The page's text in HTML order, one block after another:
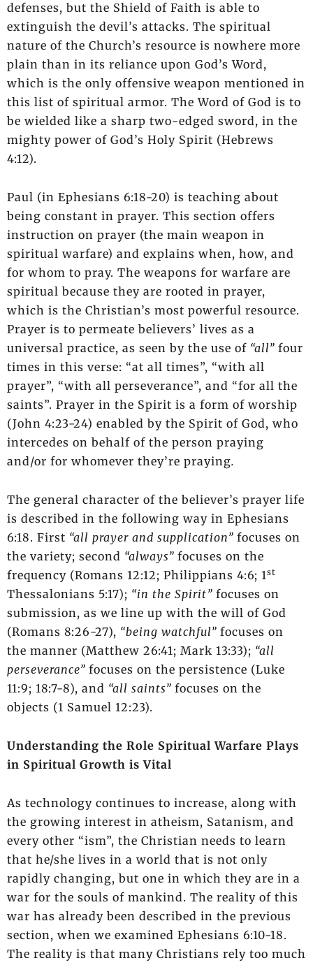
defenses, but the Shield of Faith is able to
extinguish the devil’s attacks. The spiritual
nature of the Church’s resource is nowhere more
plain than in its reliance upon God’s Word,
which is the only offensive weapon mentioned in
this list of spiritual armor. The Word of God is to
be wielded like a sharp two-edged sword, in the
mighty power of God’s Holy Spirit (Hebrews
4:12).
Paul (in Ephesians 6:18-20) is teaching about
being constant in prayer. This section offers
instruction on prayer (the main weapon in
spiritual warfare) and explains when, how, and
for whom to pray. The weapons for warfare are
spiritual because they are rooted in prayer,
which is the Christian’s most powerful resource.
Prayer is to permeate believers’ lives as a
universal practice, as seen by the use of “all” four
times in this verse: “at all times”, “with all
prayer”, “with all perseverance”, and “for all the
saints”. Prayer in the Spirit is a form of worship
(John 4:23-24) enabled by the Spirit of God, who
intercedes on behalf of the person praying
and/or for whomever they’re praying.
The general character of the believer’s prayer life
is described in the following way in Ephesians
6:18. First “all prayer and supplication” focuses on
the variety; second “always” focuses on the
frequency (Romans 12:12; Philippians 4:6; 1st
Thessalonians 5:17); “in the Spirit” focuses on
submission, as we line up with the will of God
(Romans 8:26-27), “being watchful” focuses on
the manner (Matthew 26:41; Mark 13:33); “all
perseverance” focuses on the persistence (Luke
11:9; 18:7-8), and “all saints” focuses on the
objects (1 Samuel 12:23).
Understanding the Role Spiritual Warfare Plays
in Spiritual Growth is Vital
As technology continues to increase, along with
the growing interest in atheism, Satanism, and
every other “ism”, the Christian needs to learn
that he/she lives in a world that is not only
rapidly changing, but one in which they are in a
war for the souls of mankind. The reality of this
war has already been described in the previous
section, when we examined Ephesians 6:10-18.
The reality is that many Christians rely too much